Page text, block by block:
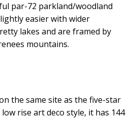
par-72 parkland/woodland
easier with wider
lakes and are framed by
mountains.
the same site as the five-star
rise art deco style, it has 144